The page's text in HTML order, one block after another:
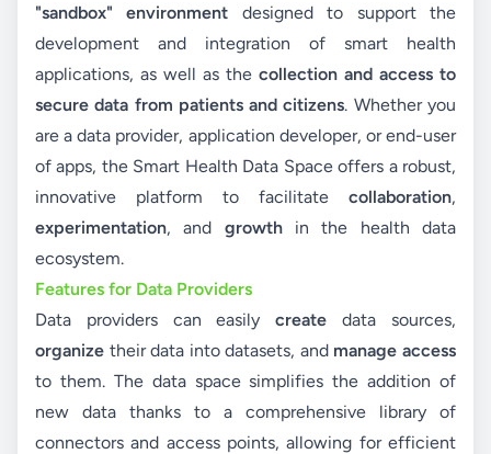
"sandbox" environment designed to support the
development and integration of smart health
applications, as well as the collection and access to
secure data from patients and citizens. Whether you
are a data provider, application developer, or end-user
of apps, the Smart Health Data Space offers a robust,
innovative platform to facilitate collaboration,
experimentation, and growth in the health data
ecosystem.
Features for Data Providers
Data providers can easilycreatedata sources,
organize their data into datasets, and manage access
to them. The data space simplifies the addition of
new data thanks to a comprehensive library of
connectors and access points, allowing for efficient